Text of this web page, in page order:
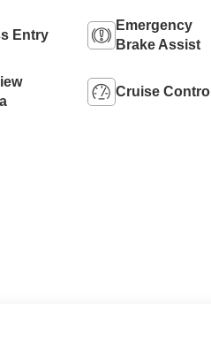
Entry
Emergency
Brake Assist
Cruise Control